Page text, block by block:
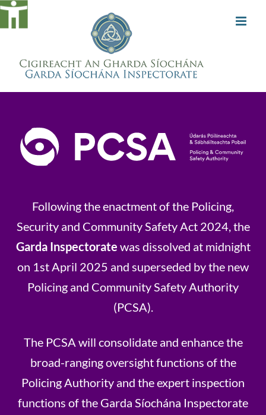
Skip
Following the enactment of the Policing,
Security and Community Safety Act 2024, the
Garda Inspectorate was dissolved at midnight
on 1st April 2025 and superseded by the new
Policing and Community Safety Authority
(PCSA).
The PCSA will consolidate and enhance the
broad-ranging oversight functions of the
Policing Authority and the expert inspection
functions of the Garda Síochána Inspectorate